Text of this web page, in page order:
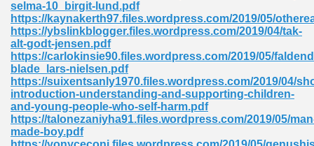
selma-10_birgit-lund.pdf
https://kaynakerth97.files.wordpress.com/2019/05/
https://ybslinkblogger.files.wordpress.com/2019/04/tak-
alt-godt-jensen.pdf
https://carlokinsie90.files.wordpress.com/2019/05/
blade_lars-nielsen.pdf
https://suixentsanly1970.files.wordpress.com/2019/04/
introduction-understanding-and-supporting-children-
and-young-people-who-self-harm.pdf
https://talonezaniyha91.files.wordpress.com/2019/05/
made-boy.pdf
504